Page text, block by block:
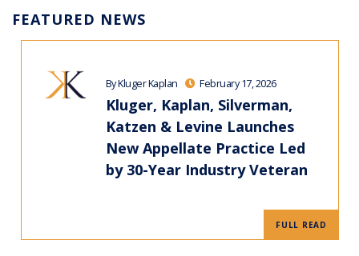
FEATURED NEWS
By Kluger Kaplan February 17, 2026
Kluger, Kaplan, Silverman,
Katzen & Levine Launches
New Appellate Practice Led
by 30-Year Industry Veteran
FULL READ